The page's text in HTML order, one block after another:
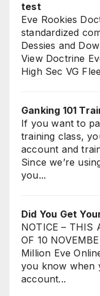
test
Eve Rookies
standardized
Dessies and
View Doctrine
High Sec VG
Ganking 101
If you want to
training class,
account and
Since we’re
you...
Did You Get
NOTICE – THIS
OF 10
Million Eve
you know when
account...